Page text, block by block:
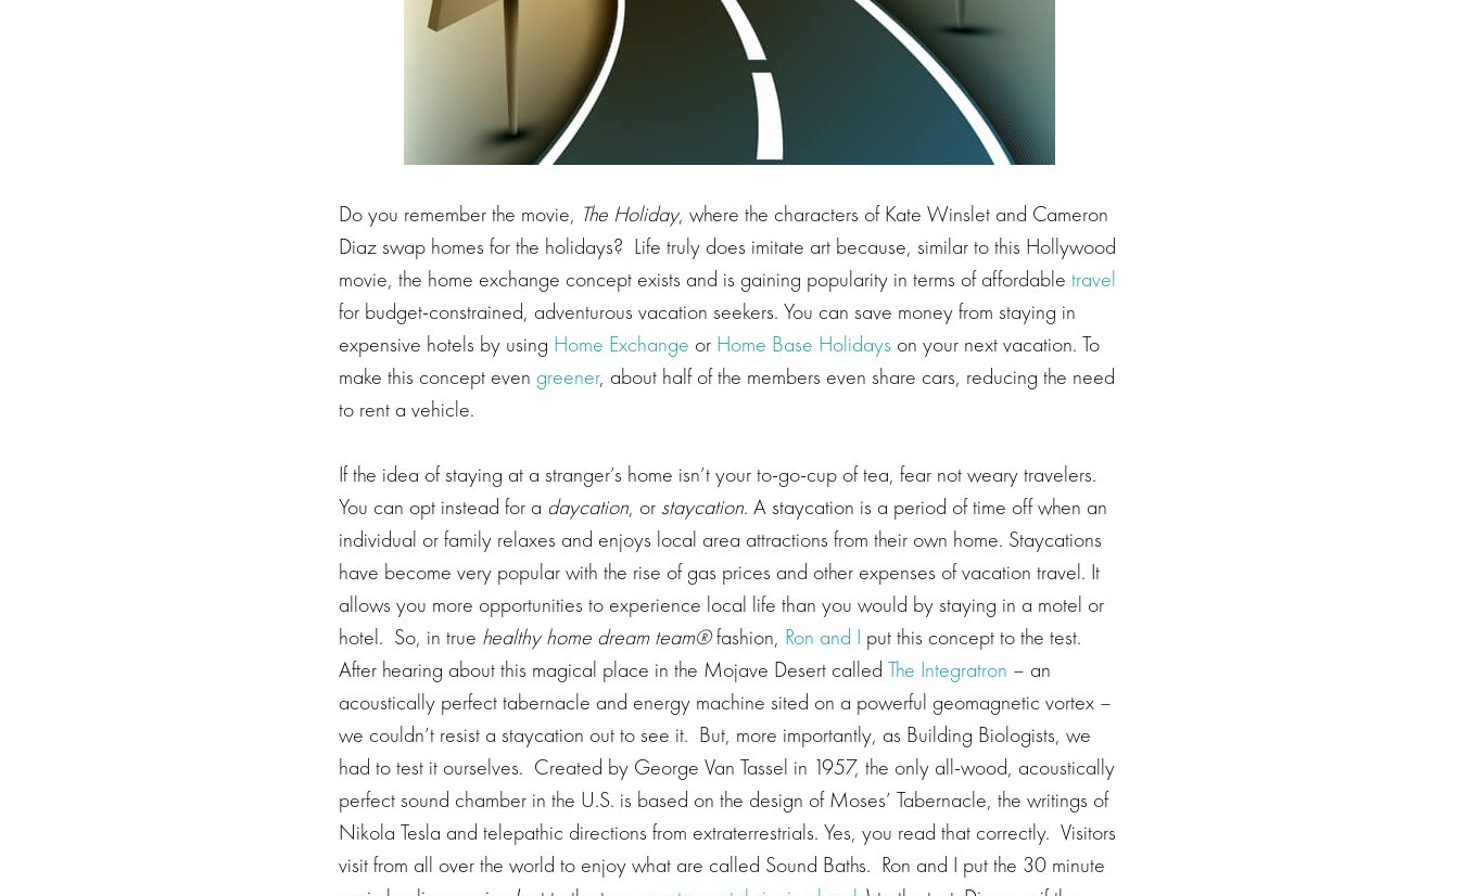
Do you remember the movie, The Holiday, where the characters of Kate Winslet and Cameron
Diaz swap homes for the holidays? Life truly does imitate art because, similar to this Hollywood
movie, the home exchange concept exists and is gaining popularity in terms of affordable travel
for budget-constrained, adventurous vacation seekers. You can save money from staying in
expensive hotels by using Home Exchange or Home Base Holidays on your next vacation. To
make this concept even greener, about half of the members even share cars, reducing the need
to rent a vehicle.
If the idea of staying at a stranger’s home isn’t your to-go-cup of tea, fear not weary travelers.
You can opt instead for a daycation, or staycation. A staycation is a period of time off when an
individual or family relaxes and enjoys local area attractions from their own home. Staycations
have become very popular with the rise of gas prices and other expenses of vacation travel. It
allows you more opportunities to experience local life than you would by staying in a motel or
hotel. So, in true healthy home dream team®fashion, Ron and I put this concept to the test.
After hearing about this magical place in the Mojave Desert called The Integratron – an
acoustically perfect tabernacle and energy machine sited on a powerful geomagnetic vortex –
we couldn’t resist a staycation out to see it. But, more importantly, as Building Biologists, we
had to test it ourselves. Created by George Van Tassel in 1957, the only all-wood, acoustically
perfect sound chamber in the U.S. is based on the design of Moses’ Tabernacle, the writings of
Nikola Tesla and telepathic directions from extraterrestrials. Yes, you read that correctly. Visitors
visit from all over the world to enjoy what are called Sound Baths. Ron and I put the 30 minute